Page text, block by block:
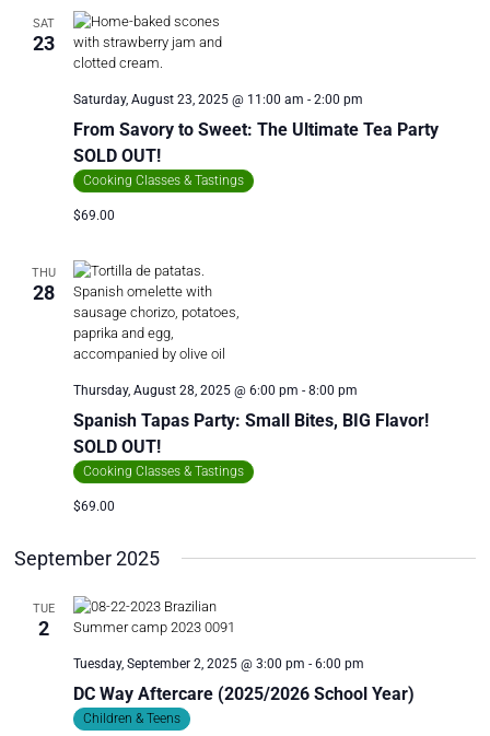
SAT
23
From Savory to Sweet: The Ultimate Tea Party
SOLD OUT!
Saturday, August 23, 2025 @ 11:00 am - 2:00 pm
Cooking Classes & Tastings
$69.00
THU
28
Spanish Tapas Party: Small Bites, BIG Flavor!
SOLD OUT!
Thursday, August 28, 2025 @ 6:00 pm - 8:00 pm
Cooking Classes & Tastings
$69.00
September 2025
TUE
2
DC Way Aftercare (2025/2026 School Year)
Tuesday, September 2, 2025 @ 3:00 pm - 6:00 pm
Children & Teens